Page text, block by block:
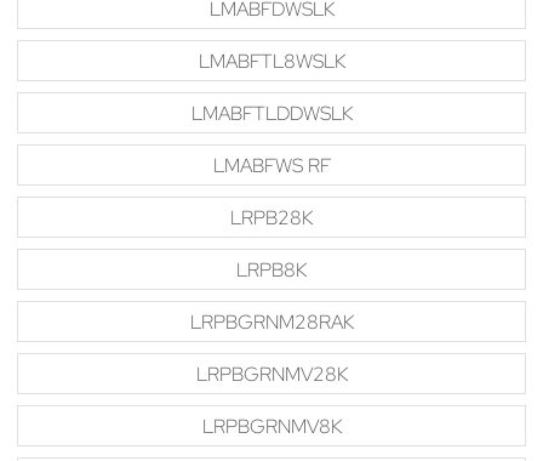
LMABFDWSLK
LMABFTL8WSLK
LMABFTLDDWSLK
LMABFWS RF
LRPB28K
LRPB8K
LRPBGRNM28RAK
LRPBGRNMV28K
LRPBGRNMV8K